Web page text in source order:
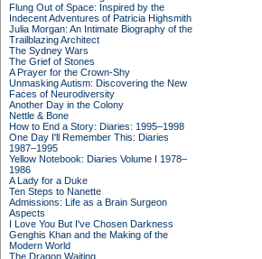
Flung Out of Space: Inspired by the
Indecent Adventures of Patricia Highsmith
Julia Morgan: An Intimate Biography of the
Trailblazing Architect
The Sydney Wars
The Grief of Stones
A Prayer for the Crown-Shy
Unmasking Autism: Discovering the New
Faces of Neurodiversity
Another Day in the Colony
Nettle & Bone
How to End a Story: Diaries: 1995–1998
One Day I'll Remember This: Diaries
1987–1995
Yellow Notebook: Diaries Volume I 1978–
1986
A Lady for a Duke
Ten Steps to Nanette
Admissions: Life as a Brain Surgeon
Aspects
I Love You But I've Chosen Darkness
Genghis Khan and the Making of the
Modern World
The Dragon Waiting